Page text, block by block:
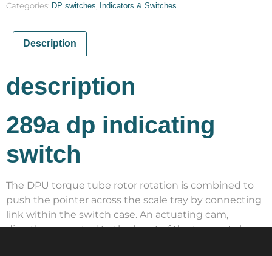
Categories: DP switches Indicators & Switches
Description
description
289a dp indicating
switch
The DPU torque tube rotor rotation is combined to
push the pointer across the scale tray by connecting
link within the switch case. An actuating cam,
directly connected to the heart of the torque tube,